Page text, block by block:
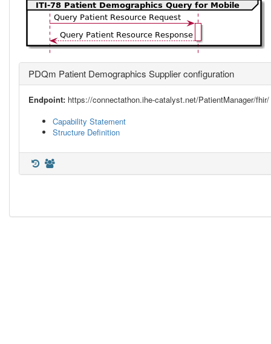
PDQm Patient Demographics Supplier configuration
Endpoint: https://connectathon.ihe-catalyst.net/PatientManager/fhir/
Capability Statement
Structure Definition